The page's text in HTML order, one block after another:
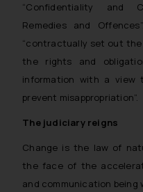
“Confidentiality and
Remedies and
“contractually set out
the rights and
information with a view
prevent misappropriation”.
The judiciary reigns
Change is the law of
the face of the
and communication being
advertising
through the
sole objective
is to provide
advertise/
through
or legal
advised
information